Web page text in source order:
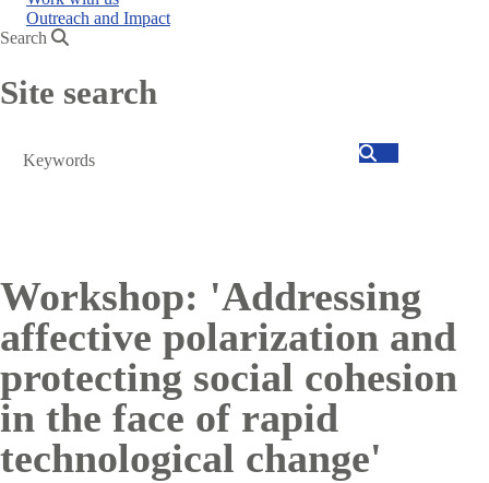
Outreach and Impact
Search
Site search
Search
Workshop: 'Addressing
affective polarization and
protecting social cohesion
in the face of rapid
technological change'